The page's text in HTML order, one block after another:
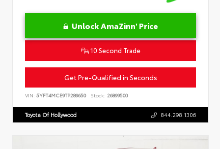
Unlock AmaZinn' Price
10 Second Trade
Get Pre-Qualified in Seconds
VIN: 5YFT4MCE9TP289650 Stock: 26899500
Toyota Of Hollywood 844.298.1306